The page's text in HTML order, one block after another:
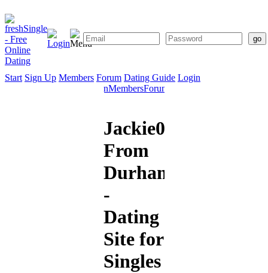
Start Sign Up Members Forum Dating Guide Login
SignMembersForum
Jackie000
From
Durham
-
Dating
Site for
Singles